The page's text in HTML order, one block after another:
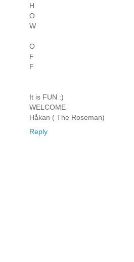
H
O
W
O
F
F
It is FUN :)
WELCOME
Håkan ( The Roseman)
Reply